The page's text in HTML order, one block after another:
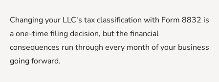
Changing your LLC's tax classification with Form 8832 is
a one-time filing decision, but the financial
consequences run through every month of your business
going forward.